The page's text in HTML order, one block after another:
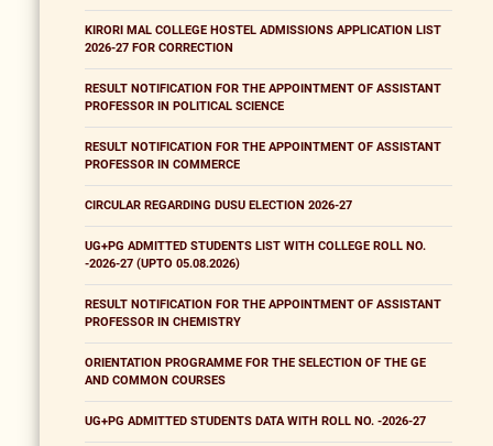
KIRORI MAL COLLEGE HOSTEL ADMISSIONS APPLICATION LIST
2026-27 FOR CORRECTION
RESULT NOTIFICATION FOR THE APPOINTMENT OF ASSISTANT
PROFESSOR IN POLITICAL SCIENCE
RESULT NOTIFICATION FOR THE APPOINTMENT OF ASSISTANT
PROFESSOR IN COMMERCE
CIRCULAR REGARDING DUSU ELECTION 2026-27
UG+PG ADMITTED STUDENTS LIST WITH COLLEGE ROLL NO.
-2026-27 (UPTO 05.08.2026)
RESULT NOTIFICATION FOR THE APPOINTMENT OF ASSISTANT
PROFESSOR IN CHEMISTRY
ORIENTATION PROGRAMME FOR THE SELECTION OF THE GE
AND COMMON COURSES
UG+PG ADMITTED STUDENTS DATA WITH ROLL NO. -2026-27